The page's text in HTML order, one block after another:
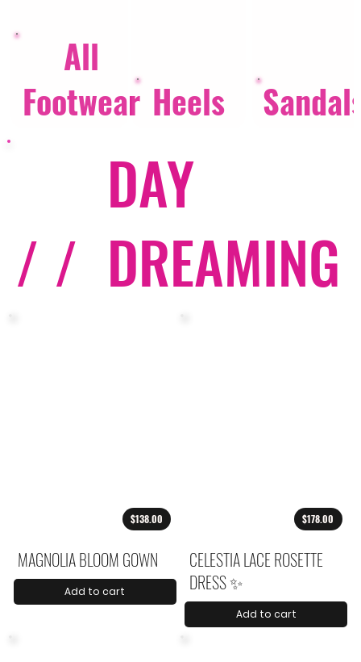
$138.00
MAGNOLIA BLOOM GOWN
Add to cart
$178.00
CELESTIA LACE ROSETTE
DRESS ✨
Add to cart
All
Footwear Heels
/ /
DAY
DREAMING